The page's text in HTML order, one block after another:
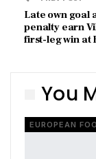
Late own goal
penalty earn
first-leg win at
You